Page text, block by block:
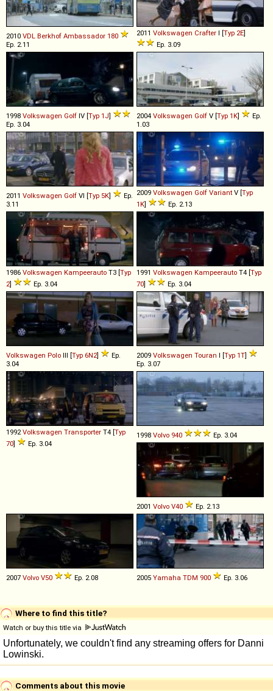
2010 VDL Berkhof Ambassador 180
Ep. 2.11
2011 Volkswagen Crafter I [Typ 2E]
Ep. 3.09
1998 Volkswagen Golf IV [Typ 1J]
Ep. 3.04
2004 Volkswagen Golf V [Typ 1K]
Ep.
1.03
2011 Volkswagen Golf VI [Typ 5K]
Ep.
3.11
2009 Volkswagen Golf Variant V [Typ
1K] Ep. 2.13
1986 Volkswagen Kampeerauto T3 [Typ
2] Ep. 3.04
1991 Volkswagen Kampeerauto T4 [Typ
70] Ep. 3.04
Volkswagen Polo III [Typ 6N2]
Ep.
3.04
2009 Volkswagen Touran I [Typ 1T]
Ep. 3.07
1992Volkswagen Transporter T4 [Typ
70] Ep. 3.04
1998 Volvo 940 Ep. 3.04
2001 Volvo V40 Ep. 2.13
2007 Volvo V50 Ep. 2.08 2005 Yamaha TDM 900 Ep. 3.06
Where to find this title?
Watch or buy this title via
Comments about this movie